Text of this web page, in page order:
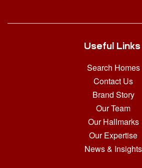
Useful Links
Search Homes
Contact Us
Brand Story
Our Team
Our Hallmarks
Our Expertise
News & Insights